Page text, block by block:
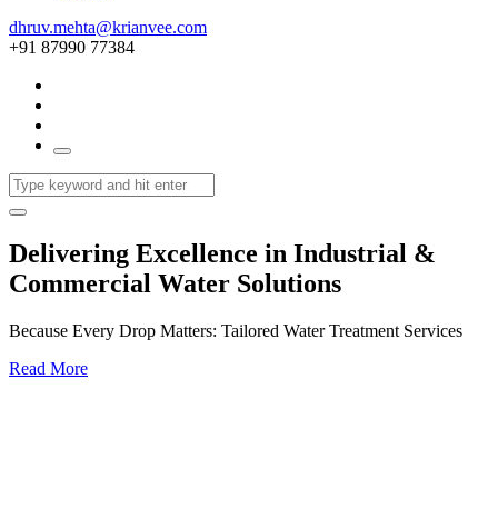
dhruv.mehta@krianvee.com
+91 87990 77384
Delivering Excellence in Industrial &
Commercial Water Solutions
Because Every Drop Matters: Tailored Water Treatment Services
Read More